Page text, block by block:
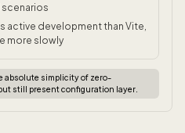
active development than Vite,
more slowly
absolute simplicity of zero-
still present configuration layer.